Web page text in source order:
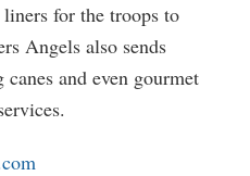
for the troops to
Angels also sends
and even gourmet